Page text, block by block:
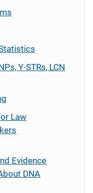
Y-STRs, LCN
Law
Evidence
DNA